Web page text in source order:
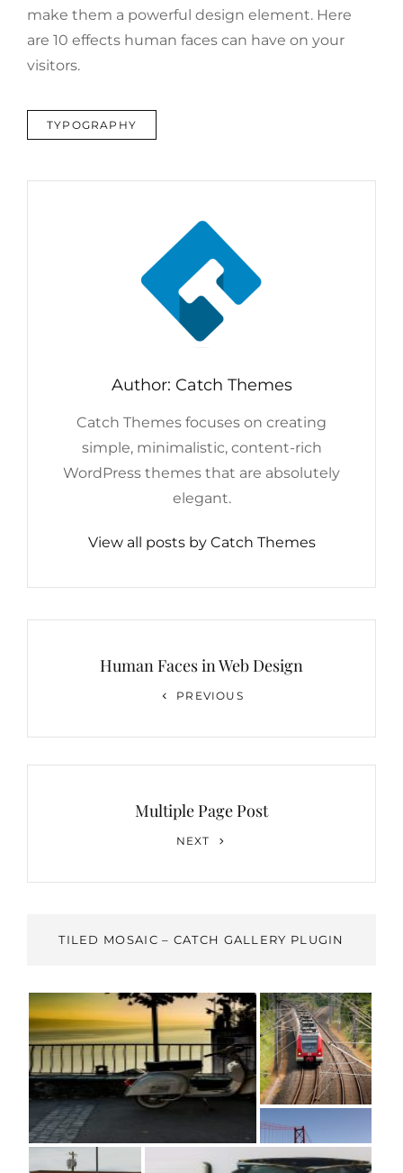
make them a powerful design element. Here
are 10 effects human faces can have on your
visitors.
TAGSTYPOGRAPHY
Author: Catch Themes
Catch Themes focuses on creating
simple, minimalistic, content-rich
WordPress themes that are absolutely
elegant.
View all posts by Catch Themes
navigationHuman Faces in Web Design
PREVIOUS
Multiple Page Post
NEXT
TILED MOSAIC – CATCH GALLERY PLUGIN